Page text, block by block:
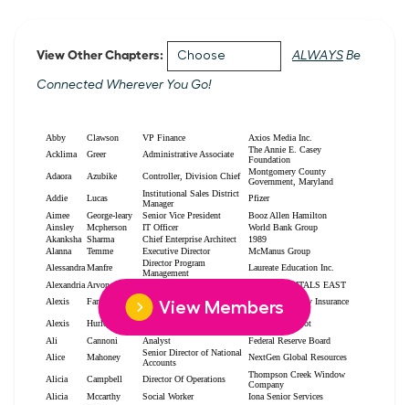
View Other Chapters: ALWAYS Be
Connected Wherever You Go!
View Members